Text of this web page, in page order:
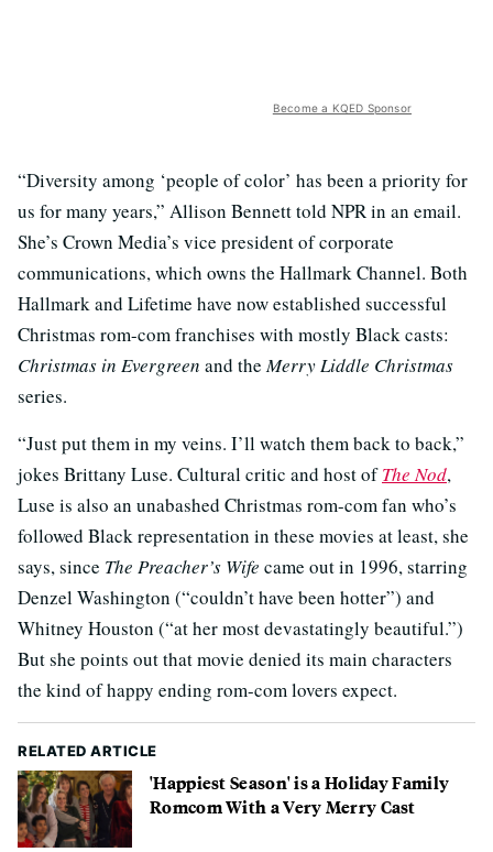
Become a KQED Sponsor
“Diversity among ‘people of color’ has been a priority for
us for many years,” Allison Bennett told NPR in an email.
She’s Crown Media’s vice president of corporate
communications, which owns the Hallmark Channel. Both
Hallmark and Lifetime have now established successful
Christmas rom-com franchises with mostly Black casts:
Christmas in Evergreen and theMerry Liddle Christmas
series.
“Just put them in my veins. I’ll watch them back to back,”
jokes Brittany Luse. Cultural critic and host ofThe Nod,
Luse is also an unabashed Christmas rom-com fan who’s
followed Black representation in these movies at least, she
says, since The Preacher’s Wife came out in 1996, starring
Denzel Washington (“couldn’t have been hotter”) and
Whitney Houston (“at her most devastatingly beautiful.”)
But she points out that movie denied its main characters
the kind of happy ending rom-com lovers expect.
RELATED ARTICLE
'Happiest Season' is a Holiday Family
Romcom With a Very Merry Cast